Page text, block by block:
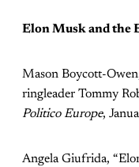
Elon Musk and the
Mason Boycott-
ringleader Tommy
Politico Europe,
Angela Giufrida,